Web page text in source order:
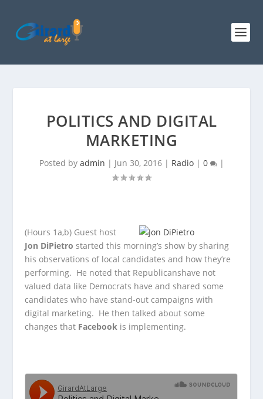
POLITICS AND DIGITAL
MARKETING
Posted by admin | Jun 30, 2016| Radio| 0 |
(Hours 1a,b) Guest host
Jon DiPietro started this morning’s show by sharing
his observations of local candidates and how they’re
performing. He noted that Republicanshave not
valued data like Democrats have and shared some
candidates who have stand-out campaigns with
digital marketing. He then talked about some
changes that Facebook is implementing.